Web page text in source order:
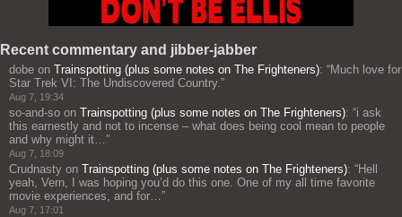
Recent commentary and jibber-jabber
dobe on Trainspotting (plus some notes on The Frighteners): “Much love for
Star Trek VI: The Undiscovered Country. ”
Aug 7, 19:34
so-and-so on Trainspotting (plus some notes on The Frighteners): “i ask
this earnestly and not to incense – what does being cool mean to people
and why might it… ”
Aug 7, 18:09
Crudnasty on Trainspotting (plus some notes on The Frighteners): “Hell
yeah, Vern, I was hoping you’d do this one. One of my all time favorite
movie experiences, and for… ”
Aug 7, 17:01